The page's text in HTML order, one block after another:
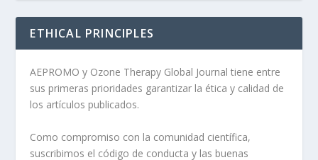
ETHICAL PRINCIPLES
AEPROMO y Ozone Therapy Global Journal tiene entre
sus primeras prioridades garantizar la ética y calidad de
los artículos publicados.
Como compromiso con la comunidad científica,
suscribimos el código de conducta y las buenas